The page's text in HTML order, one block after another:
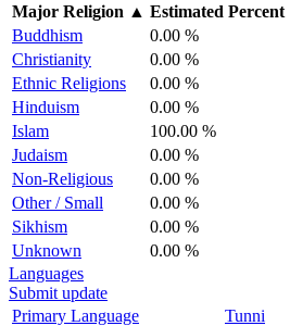
Major Religion ▲ Estimated Percent
Buddhism
0.00 %
Christianity
0.00 %
Ethnic Religions
0.00 %
Hinduism
0.00 %
Islam
100.00 %
Judaism
0.00 %
Non-Religious
0.00 %
Other / Small
0.00 %
Sikhism
0.00 %
Unknown
0.00 %
Languages
Submit update
Primary Language
Tunni